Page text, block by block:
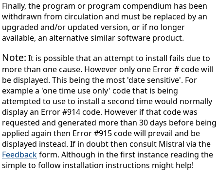
Finally, the program or program compendium has been
withdrawn from circulation and must be replaced by an
upgraded and/or updated version, or if no longer
available, an alternative similar software product.
Note: It is possible that an attempt to install fails due to
more than one cause. However only one Error # code will
be displayed. This being the most 'date sensitive'. For
example a 'one time use only' code that is being
attempted to use to install a second time would normally
display an Error #914 code. However if that code was
requested and generated more than 30 days before being
applied again then Error #915 code will prevail and be
displayed instead. If in doubt then consult Mistral via the
Feedbackform. Although in the first instance reading the
simple to follow installation instructions might help!